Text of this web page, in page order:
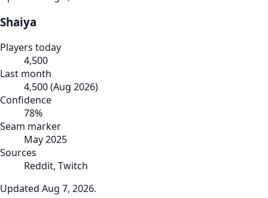
Shaiya
Players today
4,500
Last month
4,500(Aug 2026)
Confidence
78%
Seam marker
May 2025
Sources
Reddit, Twitch
Updated Aug 7, 2026.